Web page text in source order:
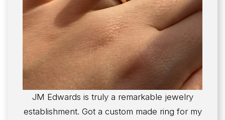
JM Edwards is truly a remarkable jewelry
establishment. Got a custom made ring for my